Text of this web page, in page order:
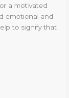
a motivated
emotional and
to signify that